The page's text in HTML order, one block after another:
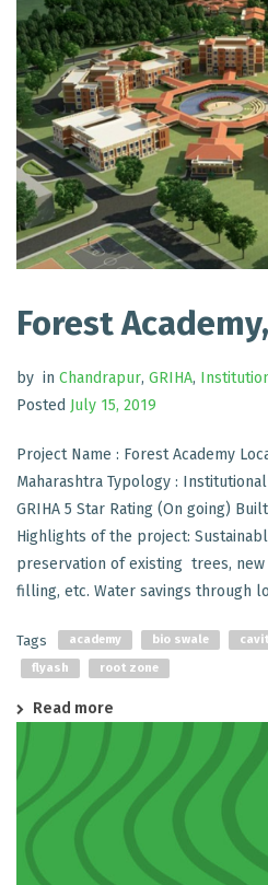
Forest
by in Chandrapur, GRIHA,
Posted July 15, 2019
Project Name : Forest Academy
Maharashtra Typology :
GRIHA 5 Star Rating (On going)
Highlights of the project:
preservation of existing trees,
filling, etc. Water savings through
Tags academy bio swale
flyash
root zone
Read more